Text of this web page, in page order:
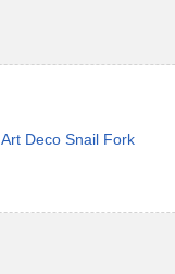
Art Deco Snail Fork